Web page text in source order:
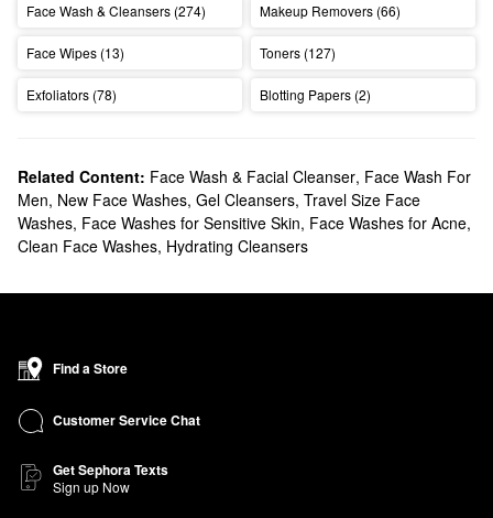
Face Wash & Cleansers (274) Makeup Removers (66)
Face Wipes (13) Toners (127)
Exfoliators (78) Blotting Papers (2)
Related Content: Face Wash & Facial Cleanser, Face Wash For
Men, New Face Washes, Gel Cleansers, Travel Size Face
Washes, Face Washes for Sensitive Skin, Face Washes for Acne,
Clean Face Washes, Hydrating Cleansers
Find a Store
Customer Service Chat
Get Sephora Texts
Sign up Now